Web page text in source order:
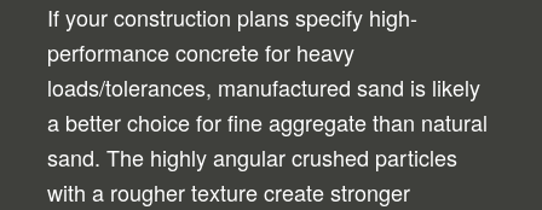
If your construction plans specify high-
performance concrete for heavy
loads/tolerances, manufactured sand is likely
a better choice for fine aggregate than natural
sand. The highly angular crushed particles
with a rougher texture create stronger